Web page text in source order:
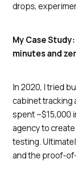
drops,
My Case
minutes and
In 2020, I tried
cabinet tracking
spent ~$15,000
agency to
testing.
and the proof-